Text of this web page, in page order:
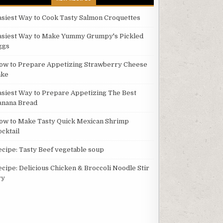
Way to Cook Tasty Salmon Croquettes
Way to Make Yummy Grumpy's Pickled
to Prepare Appetizing Strawberry Cheese
Way to Prepare Appetizing The Best
Bread
to Make Tasty Quick Mexican Shrimp
Tasty Beef vegetable soup
Delicious Chicken & Broccoli Noodle Stir